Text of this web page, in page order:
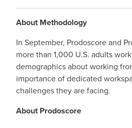
About Methodology
In September, Prodoscore and
more than 1,000 U.S. adults
demographics about working
importance of dedicated
challenges they are facing.
About Prodoscore